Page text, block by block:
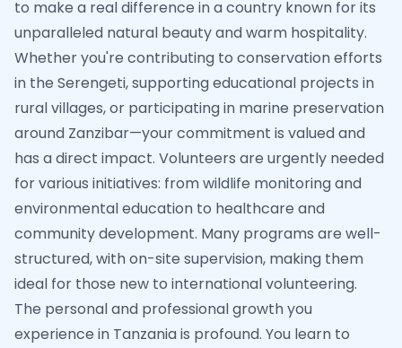
to make a real difference in a country known for its
unparalleled natural beauty and warm hospitality.
Whether you're contributing to conservation efforts
in the Serengeti, supporting educational projects in
rural villages, or participating in marine preservation
around Zanzibar—your commitment is valued and
has a direct impact. Volunteers are urgently needed
for various initiatives: from wildlife monitoring and
environmental education to healthcare and
community development. Many programs are well-
structured, with on-site supervision, making them
ideal for those new to international volunteering.
The personal and professional growth you
experience in Tanzania is profound. You learn to